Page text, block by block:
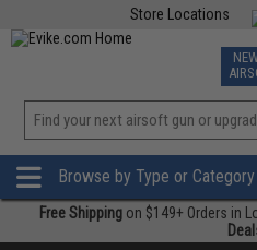
Store Locations
TCG
Browse by Type or Category
Free Shipping on $149+ Orders in